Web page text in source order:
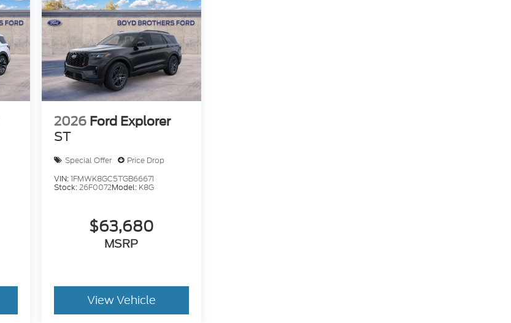
2026 Ford Explorer
ST
Special Offer
Price Drop
VIN:1FMWK8GC5TGB66671
Stock:26F0072Model: K8G
$63,680
MSRP
View Vehicle